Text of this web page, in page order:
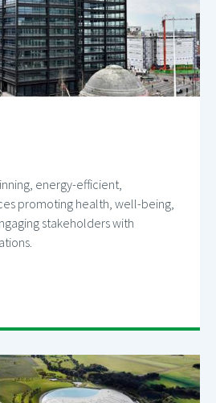
energy-efficient,
promoting health, well-being,
stakeholders with